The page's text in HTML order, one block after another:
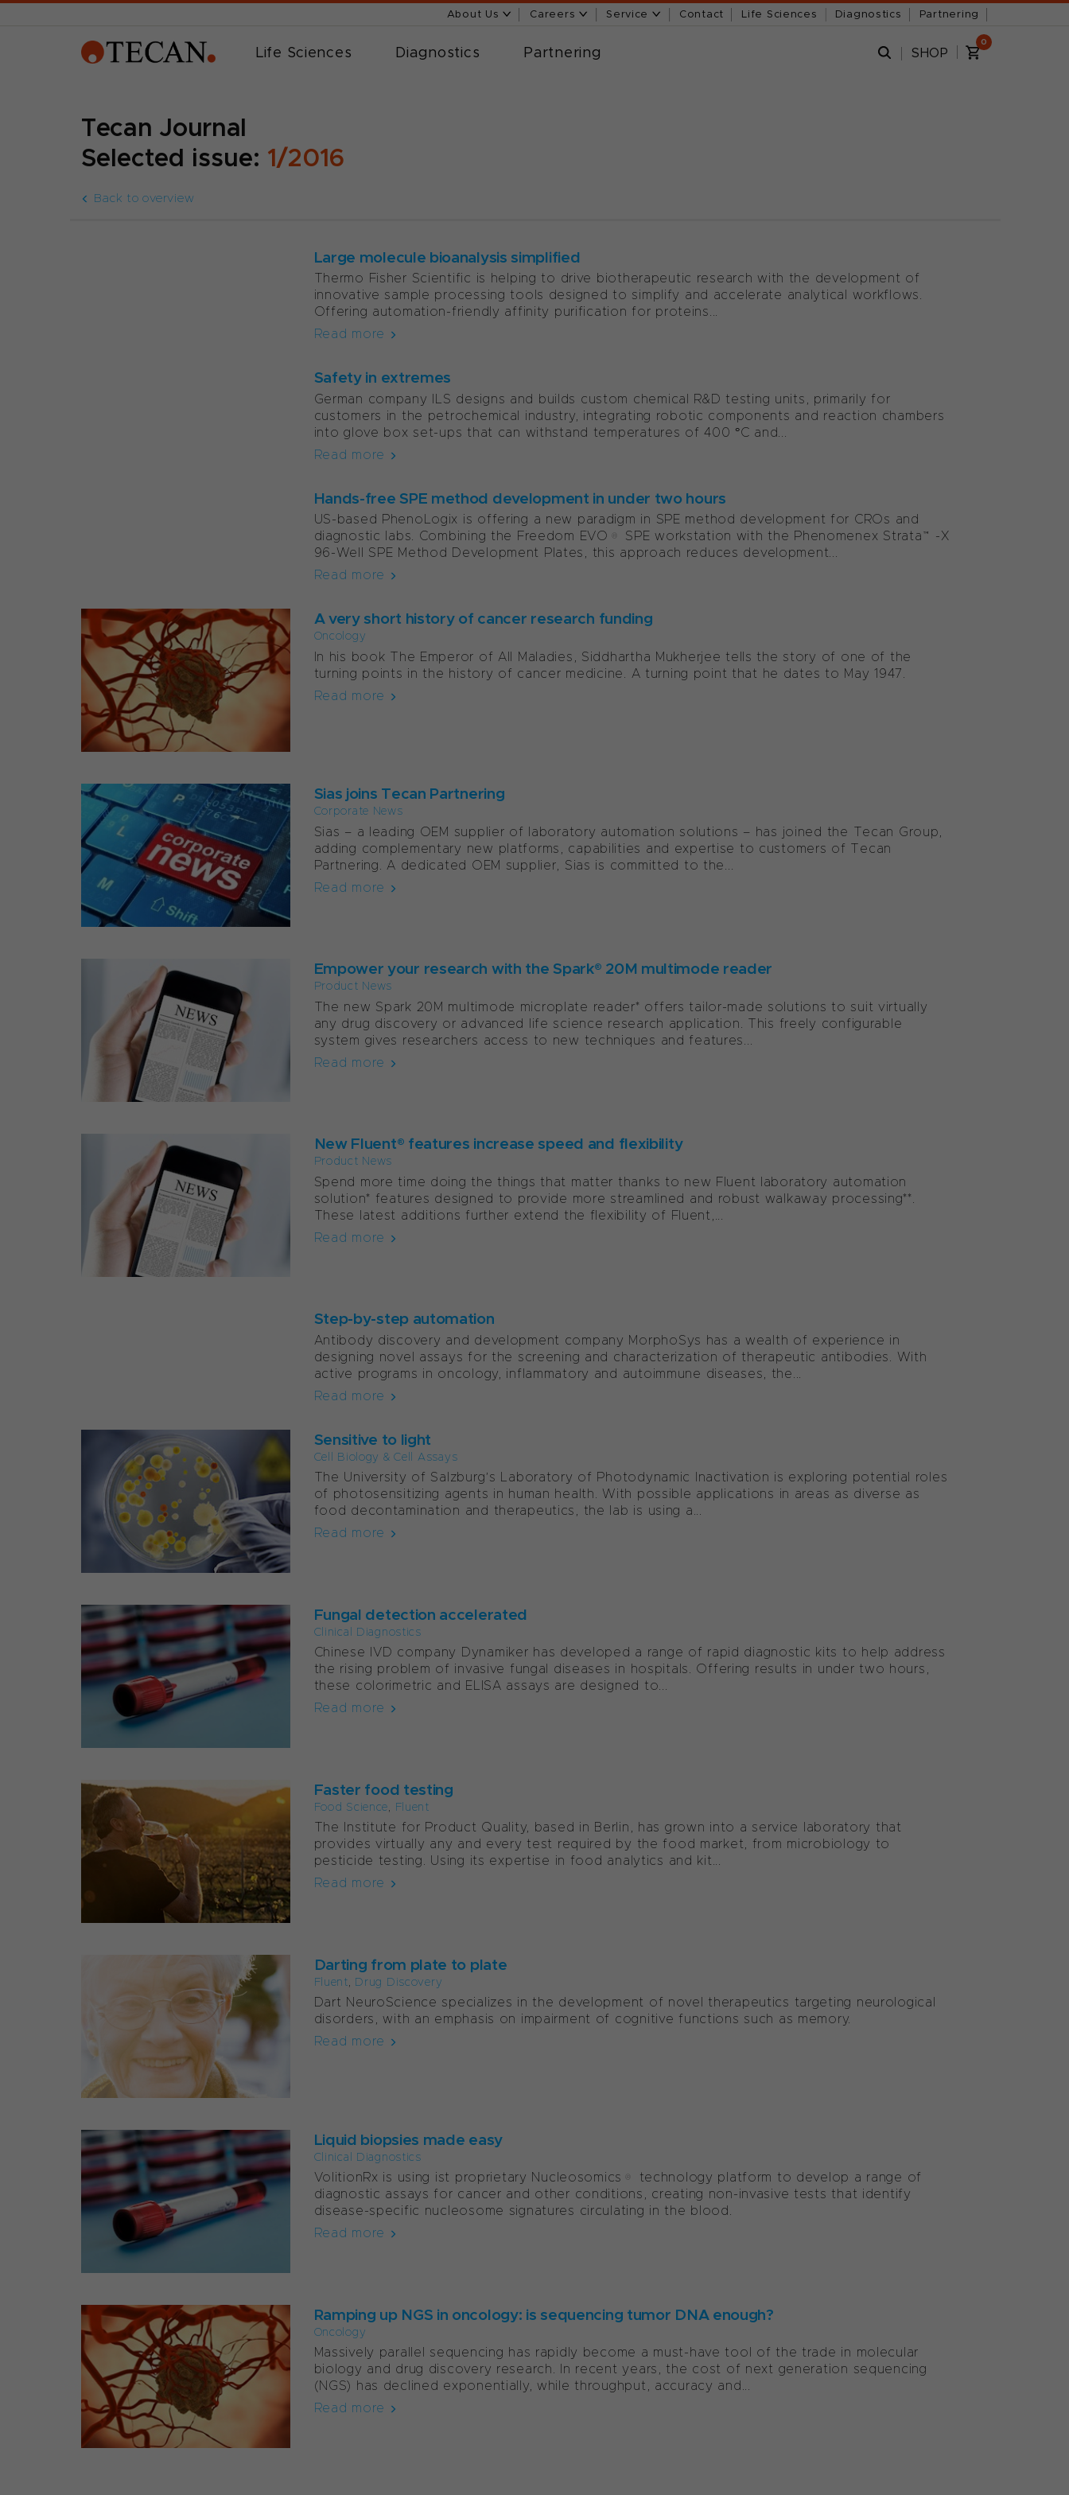
About Us Careers Service Contact Life Sciences Diagnostics Partnering
Life Sciences Diagnostics Partnering SHOP
0
Tecan Journal
Selected issue: 1/2016
Back to overview
Large molecule bioanalysis simplified
Thermo Fisher Scientific is helping to drive biotherapeutic research with the development of
innovative sample processing tools designed to simplify and accelerate analytical workflows.
Offering automation-friendly affinity purification for proteins...
Read more
Safety in extremes
German company ILS designs and builds custom chemical R&D testing units, primarily for
customers in the petrochemical industry, integrating robotic components and reaction chambers
into glove box set-ups that can withstand temperatures of 400 °C and...
Read more
Hands-free SPE method development in under two hours
US-based PhenoLogix is offering a new paradigm in SPE method development for CROs and
diagnostic labs. Combining the Freedom EVO® SPE workstation with the Phenomenex Strata™-X
96-Well SPE Method Development Plates, this approach reduces development...
Read more
A very short history of cancer research funding
Oncology
In his book The Emperor of All Maladies, Siddhartha Mukherjee tells the story of one of the
turning points in the history of cancer medicine. A turning point that he dates to May 1947.
Read more
Sias joins Tecan Partnering
Corporate News
Sias – a leading OEM supplier of laboratory automation solutions – has joined the Tecan Group,
adding complementary new platforms, capabilities and expertise to customers of Tecan
Partnering. A dedicated OEM supplier, Sias is committed to the...
Read more
Empower your research with the Spark® 20M multimode reader
Product News
The new Spark 20M multimode microplate reader* offers tailor-made solutions to suit virtually
any drug discovery or advanced life science research application. This freely configurable
system gives researchers access to new techniques and features...
Read more
New Fluent® features increase speed and flexibility
Product News
Spend more time doing the things that matter thanks to new Fluent laboratory automation
solution* features designed to provide more streamlined and robust walkaway processing**.
These latest additions further extend the flexibility of Fluent,...
Read more
Step-by-step automation
Antibody discovery and development company MorphoSys has a wealth of experience in
designing novel assays for the screening and characterization of therapeutic antibodies. With
active programs in oncology, inflammatory and autoimmune diseases, the...
Read more
Sensitive to light
Cell Biology & Cell Assays
The University of Salzburg’s Laboratory of Photodynamic Inactivation is exploring potential roles
of photosensitizing agents in human health. With possible applications in areas as diverse as
food decontamination and therapeutics, the lab is using a...
Read more
Fungal detection accelerated
Clinical Diagnostics
Chinese IVD company Dynamiker has developed a range of rapid diagnostic kits to help address
the rising problem of invasive fungal diseases in hospitals. Offering results in under two hours,
these colorimetric and ELISA assays are designed to...
Read more
Faster food testing
Food Science, Fluent
The Institute for Product Quality, based in Berlin, has grown into a service laboratory that
provides virtually any and every test required by the food market, from microbiology to
pesticide testing. Using its expertise in food analytics and kit...
Read more
Darting from plate to plate
Fluent, Drug Discovery
Dart NeuroScience specializes in the development of novel therapeutics targeting neurological
disorders, with an emphasis on impairment of cognitive functions such as memory.
Read more
Liquid biopsies made easy
Clinical Diagnostics
VolitionRx is using ist proprietary Nucleosomics® technology platform to develop a range of
diagnostic assays for cancer and other conditions, creating non-invasive tests that identify
disease-specific nucleosome signatures circulating in the blood.
Read more
Ramping up NGS in oncology: is sequencing tumor DNA enough?
Oncology
Massively parallel sequencing has rapidly become a must-have tool of the trade in molecular
biology and drug discovery research. In recent years, the cost of next generation sequencing
(NGS) has declined exponentially, while throughput, accuracy and...
Read more